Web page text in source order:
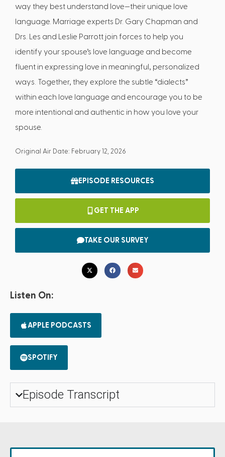
way they best understand love—their unique love
language. Marriage experts Dr. Gary Chapman and
Drs. Les and Leslie Parrott join forces to help you
identify your spouse’s love language and become
fluent in expressing love in meaningful, personalized
ways. Together, they explore the subtle “dialects”
within each love language and encourage you to be
more intentional and authentic in how you love your
spouse.
Original Air Date: February 12, 2026
EPISODE RESOURCES
GET THE APP
TAKE OUR SURVEY
Listen On:
APPLE PODCASTS
SPOTIFY
Episode Transcript